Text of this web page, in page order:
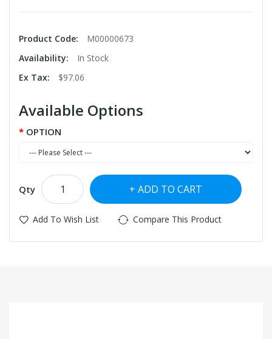
Product Code:
M00000673
Availability:
In Stock
Ex Tax:
$97.06
Available Options
OPTION
Qty ADD TO CART
Add To Wish List Compare This Product